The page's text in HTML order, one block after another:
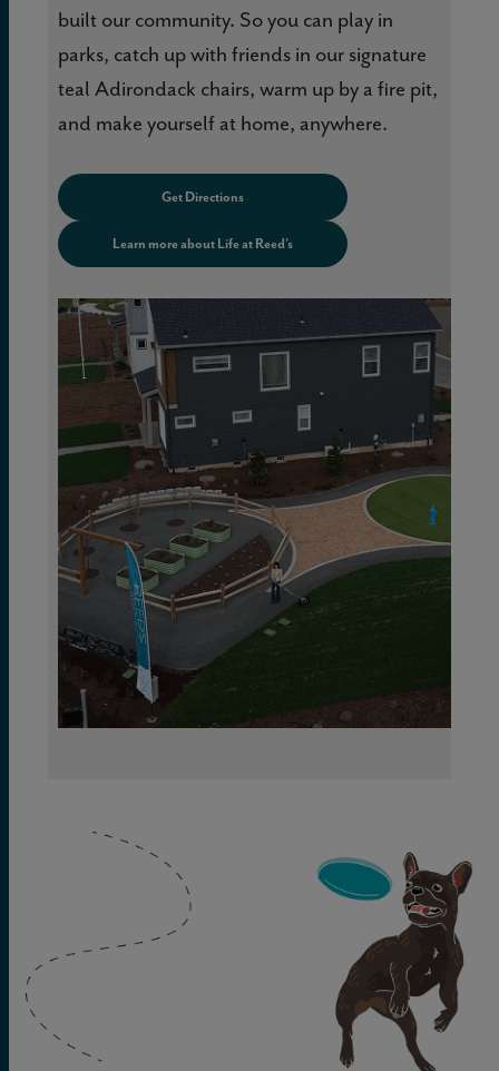
built our community. So you can play in
parks, catch up with friends in our signature
teal Adirondack chairs, warm up by a fire pit,
and make yourself at home, anywhere.
Get Directions
Learn more about Life at Reed’s